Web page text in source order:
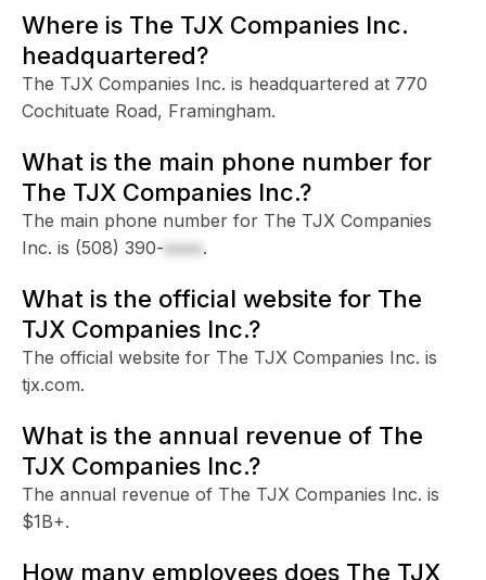
Where is The TJX Companies Inc.
headquartered?
The TJX Companies Inc. is headquartered at 770
Cochituate Road, Framingham.
What is the main phone number for
The TJX Companies Inc.?
The main phone number for The TJX Companies
Inc. is (508) 390-xxxx.
What is the official website for The
TJX Companies Inc.?
The official website for The TJX Companies Inc. is
tjx.com.
What is the annual revenue of The
TJX Companies Inc.?
The annual revenue of The TJX Companies Inc. is
$1B+.
How many employees does The TJX